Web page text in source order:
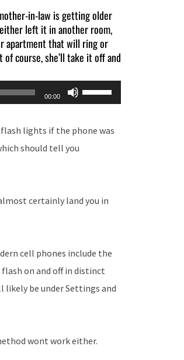
in-law is getting older
either left it in another room,
apartment that will ring or
course, she’ll take it off and
00:00
Use
Up/Down
lights if the phone was
should tell you
certainly land you in
cell phones include the
on and off in distinct
be under Settings and
wont work either.